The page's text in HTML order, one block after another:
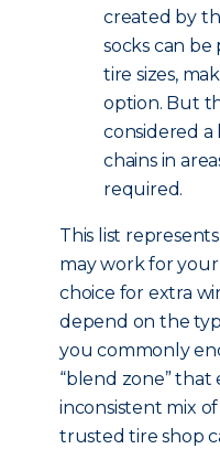
created by
socks can
tire sizes,
option. But
considered
chains in
required.
This list
may work for
choice for extra
depend on the
you commonly
“blend zone” that
inconsistent mix
trusted tire shop